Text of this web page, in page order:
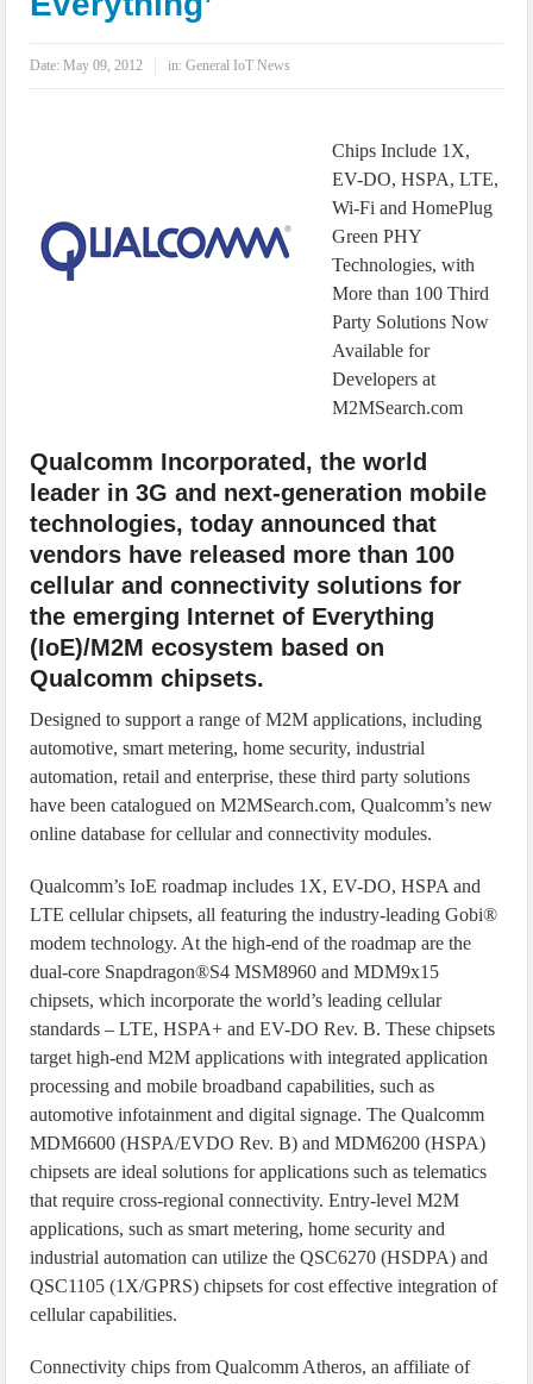
IoT Security: Threats, Best Practices and Secure-by-Design Strategies
Date:May 09, 2012 in:General IoT News
Chips Include 1X,
EV-DO, HSPA, LTE,
Wi-Fi and HomePlug
Green PHY
Technologies, with
More than 100 Third
Party Solutions Now
Available for
Developers at
M2MSearch.com
Qualcomm Incorporated, the world
leader in 3G and next-generation mobile
technologies, today announced that
vendors have released more than 100
cellular and connectivity solutions for
the emerging Internet of Everything
(IoE)/M2M ecosystem based on
Qualcomm chipsets.
Designed to support a range of M2M applications, including
automotive, smart metering, home security, industrial
automation, retail and enterprise, these third party solutions
have been catalogued on M2MSearch.com, Qualcomm’s new
online database for cellular and connectivity modules.
Qualcomm’s IoE roadmap includes 1X, EV-DO, HSPA and
LTE cellular chipsets, all featuring the industry-leading Gobi®
modem technology. At the high-end of the roadmap are the
dual-core Snapdragon®S4 MSM8960 and MDM9x15
chipsets, which incorporate the world’s leading cellular
standards – LTE, HSPA+ and EV-DO Rev. B. These chipsets
target high-end M2M applications with integrated application
processing and mobile broadband capabilities, such as
automotive infotainment and digital signage. The Qualcomm
MDM6600 (HSPA/EVDO Rev. B) and MDM6200 (HSPA)
chipsets are ideal solutions for applications such as telematics
that require cross-regional connectivity. Entry-level M2M
applications, such as smart metering, home security and
industrial automation can utilize the QSC6270 (HSDPA) and
QSC1105 (1X/GPRS) chipsets for cost effective integration of
cellular capabilities.
Connectivity chips from Qualcomm Atheros, an affiliate of